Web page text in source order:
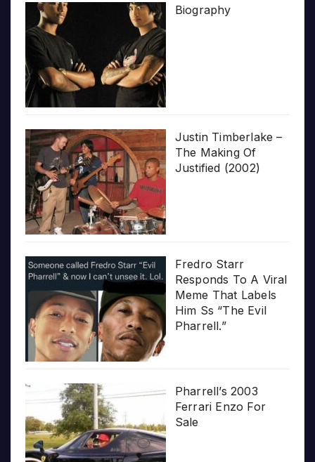
Biography
Justin Timberlake –
The Making Of
Justified (2002)
Fredro Starr
Responds To A Viral
Meme That Labels
Him Ss “The Evil
Pharrell.”
Pharrell’s 2003
Ferrari Enzo For
Sale